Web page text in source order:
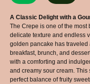
A Classic Delight with a
The Crepe is one of the
delicate texture and endless
golden pancake has
breakfast, brunch, and
with a comforting and
and creamy sour cream.
perfect balance of fruity